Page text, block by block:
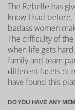
The Rebelle has
know I had
badass women
The difficulty of
when life gets
family and team
different facets of
have found this
DO YOU HAVE ANY